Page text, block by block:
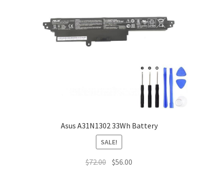
Asus A31N1302 33Wh Battery
SALE!
$72.00 Original
$56.00